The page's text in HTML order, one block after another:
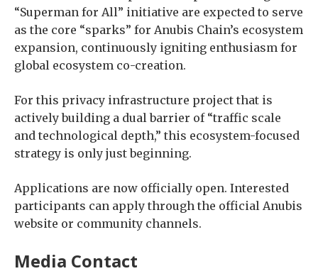
“Superman for All” initiative are expected to serve
as the core “sparks” for Anubis Chain’s ecosystem
expansion, continuously igniting enthusiasm for
global ecosystem co-creation.
For this privacy infrastructure project that is
actively building a dual barrier of “traffic scale
and technological depth,” this ecosystem-focused
strategy is only just beginning.
Applications are now officially open. Interested
participants can apply through the official Anubis
website or community channels.
Media Contact